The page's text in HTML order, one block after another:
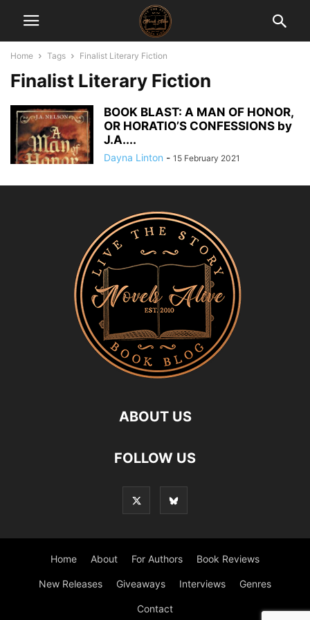
Home Tags Finalist Literary Fiction
Finalist Literary Fiction
BOOK BLAST: A MAN OF HONOR,
OR HORATIO’S CONFESSIONS by
J.A....
Dayna Linton - 15 February 2021
ABOUT US
FOLLOW US
Home About For Authors Book Reviews
New Releases Giveaways Interviews Genres
Contact